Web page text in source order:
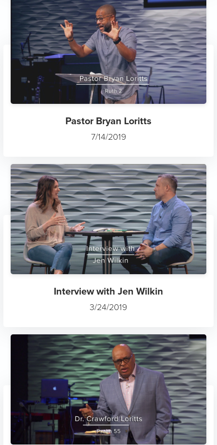
Pastor Bryan Loritts
7/14/2019
Interview with Jen Wilkin
3/24/2019